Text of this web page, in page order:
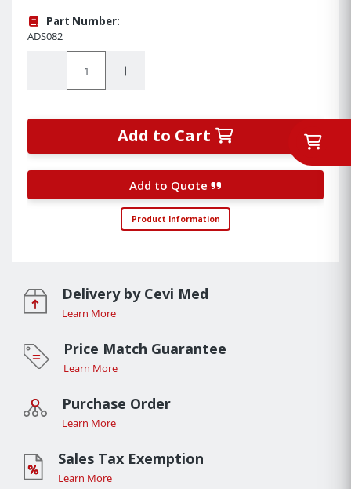
Part Number:
ADS082
Decrease Quantity:Increase Quantity:
Add to Cart
Add to Quote
Product Information
Delivery by Cevi Med
Learn More
Price Match Guarantee
Learn More
Purchase Order
Learn More
Sales Tax Exemption
Learn More